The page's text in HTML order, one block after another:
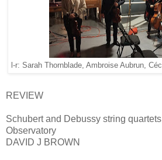
l-r: Sarah Thornblade, Ambroise Aubrun,
REVIEW
Schubert and Debussy string
Observatory
DAVID J BROWN